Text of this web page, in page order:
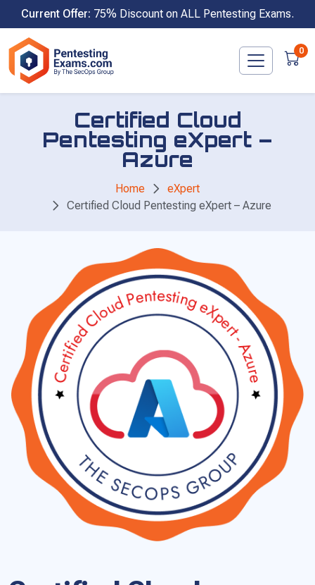
content
Current Offer: 75% Discount on ALL Pentesting Exams.
0
Certified Cloud
Pentesting eXpert –
Azure
Home
eXpert
Certified Cloud Pentesting eXpert – Azure